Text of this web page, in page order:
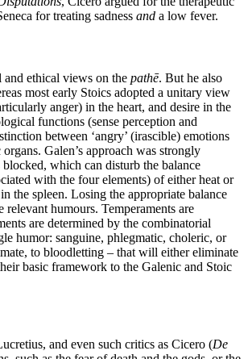
for treating sadness and a low fever.
and ethical views on the pathē. But he also
most early Stoics adopted a unitary view
anger) in the heart, and desire in the
functions (sense perception and
between ‘angry’ (irascible) emotions
Galen’s approach was strongly
which can disturb the balance
with the four elements) of either heat or
the spleen. Losing the appropriate balance
humours. Temperaments are
are determined by the combinatorial
humor: sanguine, phlegmatic, choleric, or
to bloodletting – that will either eliminate
basic framework to the Galenic and Stoic
and even such critics as Cicero (De